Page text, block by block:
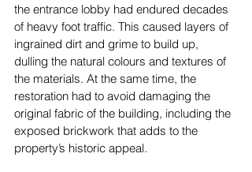
the entrance lobby had endured decades
of heavy foot traffic. This caused layers of
ingrained dirt and grime to build up,
dulling the natural colours and textures of
the materials. At the same time, the
restoration had to avoid damaging the
original fabric of the building, including the
exposed brickwork that adds to the
property’s historic appeal.